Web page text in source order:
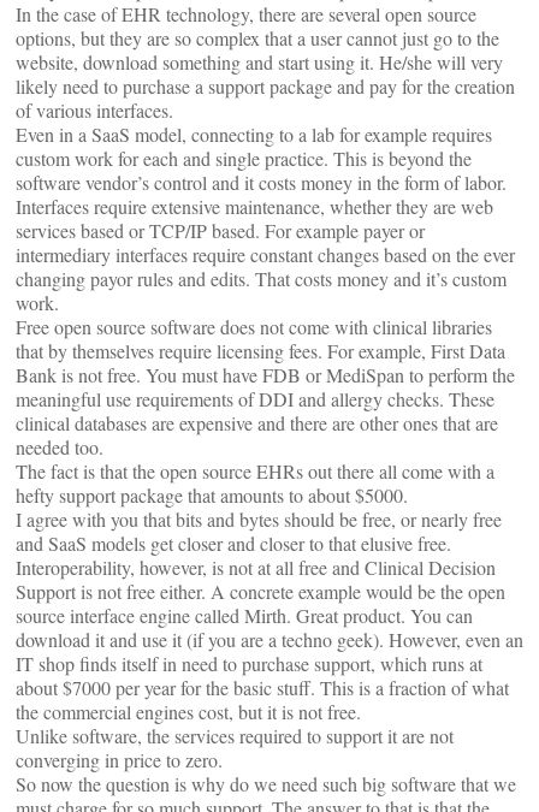
In the case of EHR technology, there are several open source
options, but they are so complex that a user cannot just go to the
website, download something and start using it. He/she will very
likely need to purchase a support package and pay for the creation
of various interfaces.
Even in a SaaS model, connecting to a lab for example requires
custom work for each and single practice. This is beyond the
software vendor’s control and it costs money in the form of labor.
Interfaces require extensive maintenance, whether they are web
services based or TCP/IP based. For example payer or
intermediary interfaces require constant changes based on the ever
changing payor rules and edits. That costs money and it’s custom
work.
Free open source software does not come with clinical libraries
that by themselves require licensing fees. For example, First Data
Bank is not free. You must have FDB or MediSpan to perform the
meaningful use requirements of DDI and allergy checks. These
clinical databases are expensive and there are other ones that are
needed too.
The fact is that the open source EHRs out there all come with a
hefty support package that amounts to about $5000.
I agree with you that bits and bytes should be free, or nearly free
and SaaS models get closer and closer to that elusive free.
Interoperability, however, is not at all free and Clinical Decision
Support is not free either. A concrete example would be the open
source interface engine called Mirth. Great product. You can
download it and use it (if you are a techno geek). However, even an
IT shop finds itself in need to purchase support, which runs at
about $7000 per year for the basic stuff. This is a fraction of what
the commercial engines cost, but it is not free.
Unlike software, the services required to support it are not
converging in price to zero.
So now the question is why do we need such big software that we